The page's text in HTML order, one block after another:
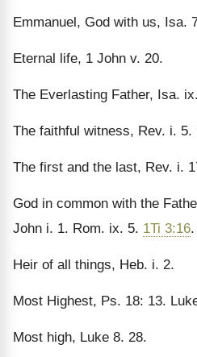
Emmanuel, God with us, Isa.
Eternal life, 1 John v. 20.
The Everlasting Father, Isa.
The faithful witness, Rev. i. 5.
The first and the last, Rev. i.
God in common with the
John i. 1. Rom. ix. 5. 1Ti 3:16
Heir of all things, Heb. i. 2.
Most Highest, Ps. 18: 13.
Most high, Luke 8. 28.